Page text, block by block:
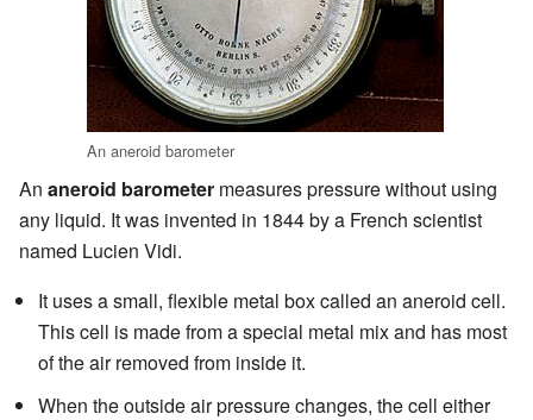
An aneroid barometer
An aneroid barometer measures pressure without using
any liquid. It was invented in 1844 by a French scientist
named Lucien Vidi.
It uses a small, flexible metal box called an aneroid cell.
This cell is made from a special metal mix and has most
of the air removed from inside it.
When the outside air pressure changes, the cell either